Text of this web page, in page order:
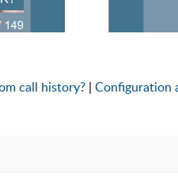
call history? | Configuration